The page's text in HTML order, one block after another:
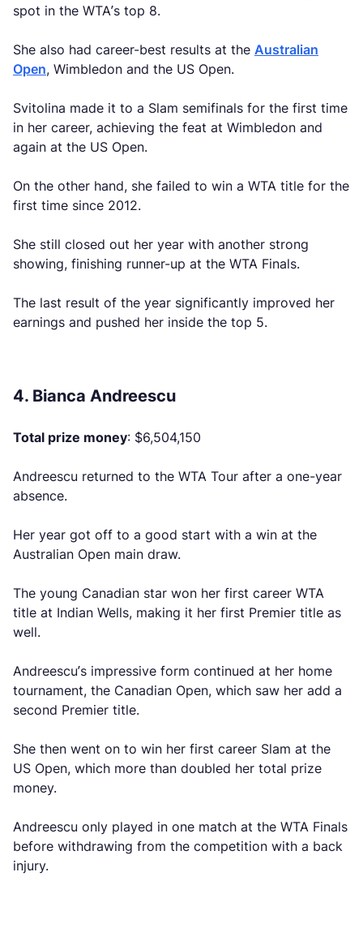
spot in the WTA’s top 8.
She also had career-best results at the Australian
Open, Wimbledon and the US Open.
Svitolina made it to a Slam semifinals for the first time
in her career, achieving the feat at Wimbledon and
again at the US Open.
On the other hand, she failed to win a WTA title for the
first time since 2012.
She still closed out her year with another strong
showing, finishing runner-up at the WTA Finals.
The last result of the year significantly improved her
earnings and pushed her inside the top 5.
4. Bianca Andreescu
Total prize money: $6,504,150
Andreescu returned to the WTA Tour after a one-year
absence.
Her year got off to a good start with a win at the
Australian Open main draw.
The young Canadian star won her first career WTA
title at Indian Wells, making it her first Premier title as
well.
Andreescu’s impressive form continued at her home
tournament, the Canadian Open, which saw her add a
second Premier title.
She then went on to win her first career Slam at the
US Open, which more than doubled her total prize
money.
Andreescu only played in one match at the WTA Finals
before withdrawing from the competition with a back
injury.